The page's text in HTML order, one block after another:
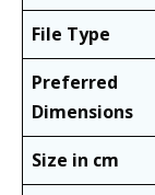
File Type
Preferred
Dimensions
Size in cm